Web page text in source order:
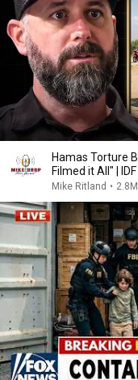
Hamas Torture
Filmed it All" |
Mike Ritland •